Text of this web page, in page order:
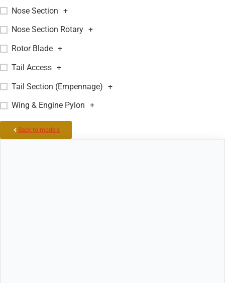
Nose Section +
Nose Section Rotary +
Rotor Blade +
Tail Access +
Tail Section (Empennage) +
Wing & Engine Pylon +
Back to models